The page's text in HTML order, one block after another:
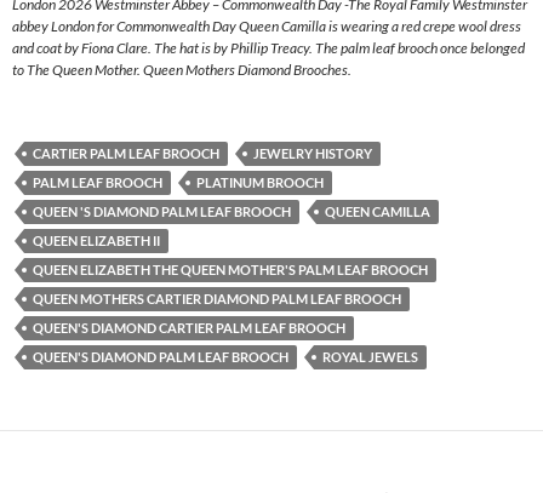
London 2026 Westminster Abbey – Commonwealth Day -The Royal Family Westminster
abbey London for Commonwealth Day Queen Camilla is wearing a red crepe wool dress
and coat by Fiona Clare. The hat is by Phillip Treacy. The palm leaf brooch once belonged
to The Queen Mother. Queen Mothers Diamond Brooches.
CARTIER PALM LEAF BROOCH
JEWELRY HISTORY
PALM LEAF BROOCH
PLATINUM BROOCH
QUEEN 'S DIAMOND PALM LEAF BROOCH
QUEEN CAMILLA
QUEEN ELIZABETH II
QUEEN ELIZABETH THE QUEEN MOTHER'S PALM LEAF BROOCH
QUEEN MOTHERS CARTIER DIAMOND PALM LEAF BROOCH
QUEEN'S DIAMOND CARTIER PALM LEAF BROOCH
QUEEN'S DIAMOND PALM LEAF BROOCH
ROYAL JEWELS